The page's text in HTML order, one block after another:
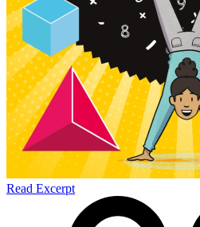
Read Excerpt